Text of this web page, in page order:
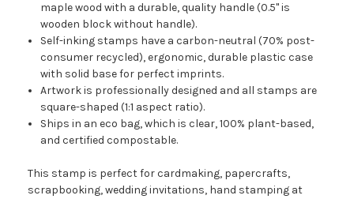
maple wood with a durable, quality handle (0.5" is
wooden block without handle).
Self-inking stamps have a carbon-neutral (70% post-
consumer recycled), ergonomic, durable plastic case
with solid base for perfect imprints.
Artwork is professionally designed and all stamps are
square-shaped (1:1 aspect ratio).
Ships in an eco bag, which is clear, 100% plant-based,
and certified compostable.
This stamp is perfect for cardmaking, papercrafts,
scrapbooking, wedding invitations, hand stamping at